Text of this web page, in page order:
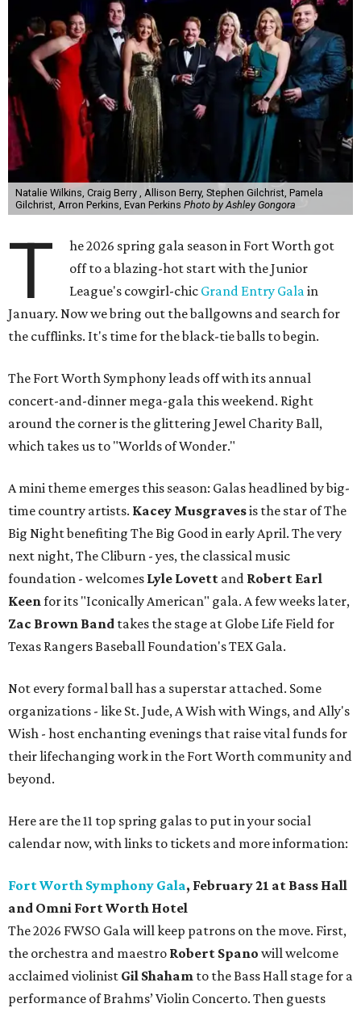
Natalie Wilkins, Craig Berry , Allison Berry, Stephen Gilchrist, Pamela
Gilchrist, Arron Perkins, Evan Perkins Photo by Ashley Gongora
T
he 2026 spring gala season in Fort Worth got
off to a blazing-hot start with the Junior
League's cowgirl-chic Grand Entry Galain
January. Now we bring out the ballgowns and search for
the cufflinks. It's time for the black-tie balls to begin.
The Fort Worth Symphony leads off with its annual
concert-and-dinner mega-gala this weekend. Right
around the corner is the glittering Jewel Charity Ball,
which takes us to "Worlds of Wonder."
A mini theme emerges this season: Galas headlined by big-
time country artists. Kacey Musgravesis the star of The
Big Night benefiting The Big Good in early April. The very
next night, The Cliburn - yes, the classical music
foundation - welcomes Lyle Lovett and Robert Earl
Keenfor its "Iconically American" gala. A few weeks later,
Zac Brown Band takes the stage at Globe Life Field for
Texas Rangers Baseball Foundation's TEX Gala.
Not every formal ball has a superstar attached. Some
organizations - like St. Jude, A Wish with Wings, and Ally's
Wish - host enchanting evenings that raise vital funds for
their lifechanging work in the Fort Worth community and
beyond.
Here are the 11 top spring galas to put in your social
calendar now, with links to tickets and more information:
Fort Worth Symphony Gala, February 21 at Bass Hall
and Omni Fort Worth Hotel
The 2026 FWSO Gala will keep patrons on the move. First,
the orchestra and maestro Robert Spano will welcome
acclaimed violinist Gil Shaham to the Bass Hall stage for a
performance of Brahms’ Violin Concerto. Then guests